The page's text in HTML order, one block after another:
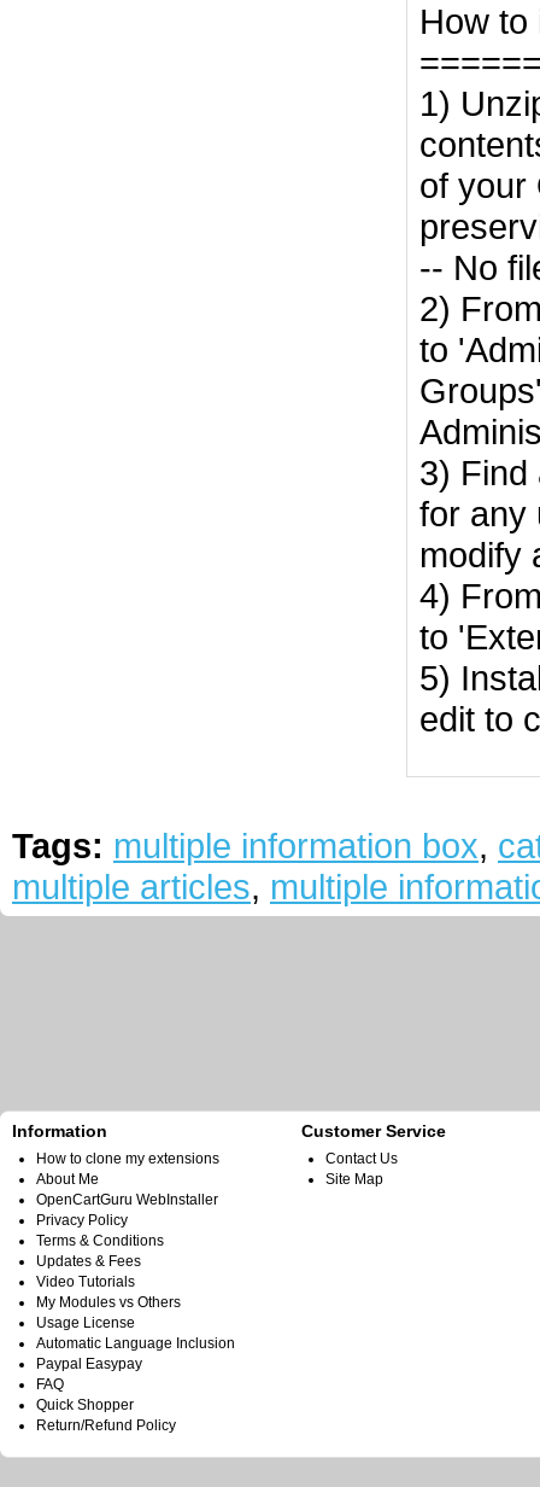
How to
1)
of your
-- No
2)
to
3) Find
for any
modify
4)
to
5)
edit to
Tags: multiple information box,
multiple articles, multiple
Information
How to clone my extensions
About Me
OpenCartGuru WebInstaller
Privacy Policy
Terms & Conditions
Updates & Fees
Video Tutorials
My Modules vs Others
Usage License
Automatic Language Inclusion
Paypal Easypay
FAQ
Quick Shopper
Return/Refund Policy
Customer Service
Contact Us
Site Map